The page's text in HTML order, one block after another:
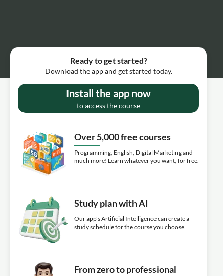
Ready to get started?
Download the app and get started today.
Install the app now
to access the course
Over 5,000 free courses
Programming, English, Digital Marketing and
much more! Learn whatever you want, for free.
Study plan with AI
Our app's Artificial Intelligence can create a
study schedule for the course you choose.
From zero to professional